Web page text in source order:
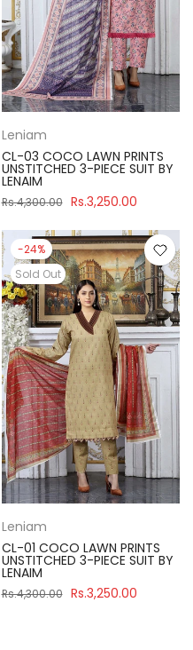
Leniam
CL-03 COCO LAWN PRINTS
UNSTITCHED 3-PIECE SUIT BY
LENAIM
Rs.4,300.00 Rs.3,250.00
-24%
Sold Out
Leniam
CL-01 COCO LAWN PRINTS
UNSTITCHED 3-PIECE SUIT BY
LENAIM
Rs.4,300.00 Rs.3,250.00